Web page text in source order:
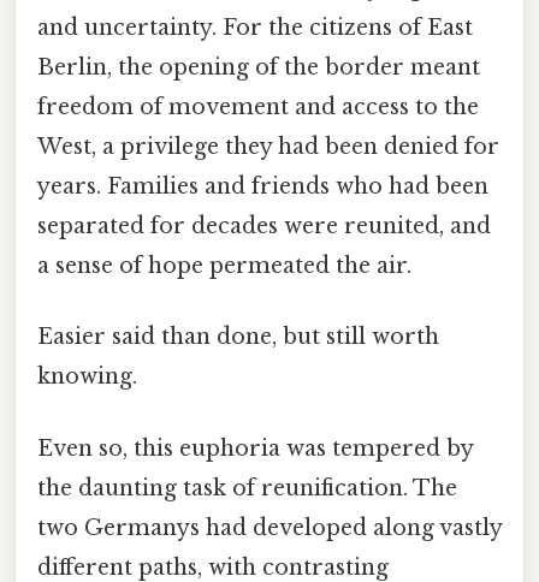
and uncertainty. For the citizens of East
Berlin, the opening of the border meant
freedom of movement and access to the
West, a privilege they had been denied for
years. Families and friends who had been
separated for decades were reunited, and
a sense of hope permeated the air.
Easier said than done, but still worth
knowing.
Even so, this euphoria was tempered by
the daunting task of reunification. The
two Germanys had developed along vastly
different paths, with contrasting